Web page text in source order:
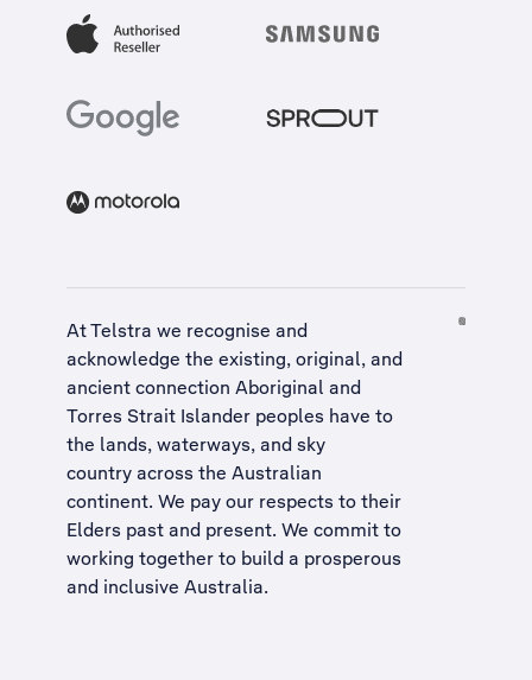
At Telstra we recognise and
acknowledge the existing, original, and
ancient connection Aboriginal and
Torres Strait Islander peoples have to
the lands, waterways, and sky
country across the Australian
continent. We pay our respects to their
Elders past and present. We commit to
working together to build a prosperous
and inclusive Australia.